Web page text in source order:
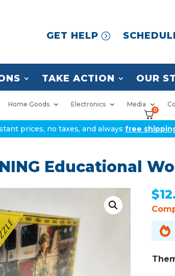
GET HELP
TAKE ACTION OUR
Home Goods Electronics Media
0
prices, no taxes, and always free
Educational
$
